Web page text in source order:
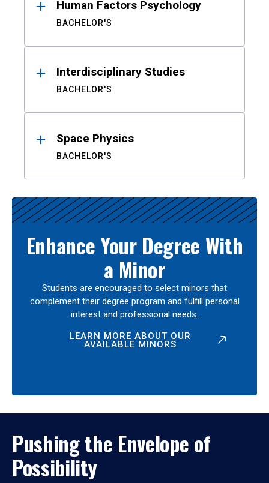
Human Factors Psychology
BACHELOR'S
Interdisciplinary Studies
BACHELOR'S
Space Physics
BACHELOR'S
Enhance Your Degree With
a Minor
Students are encouraged to select minors that
complement their degree program and fulfill personal
interest and professional needs.
LEARN MORE ABOUT OUR
AVAILABLE MINORS
Pushing the Envelope of
Possibility